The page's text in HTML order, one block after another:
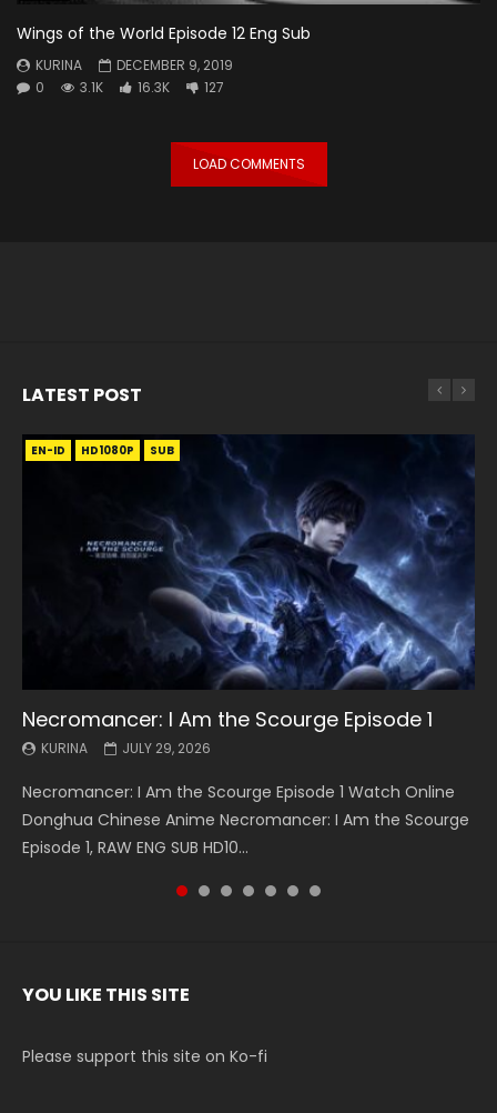
Wings of the World Episode 12 Eng Sub
KURINA
DECEMBER 9, 2019
0
3.1K 16.3K 127
LOAD COMMENTS
LATEST POST
EN-ID HD1080P SUB
Necromancer: I Am the Scourge Episode 1
KURINA JULY 29, 2026
Necromancer: I Am the Scourge Episode 1 Watch Online
Donghua Chinese Anime Necromancer: I Am the Scourge
Episode 1, RAW ENG SUB HD10...
EN HD1080P SRT SUB
Battle Through The Heavens S5 Episode 199
KURINA MAY 19, 2026
Battle Through The Heavens S5 Episode 199 斗破苍穹年番 第
5季 Watch Online Donghua Chinese Anime Battle Through
The Heavens S5 Episode 199, D...
EN HD1080P SRT SUB
Battle Through The Heavens S5 Episode 198
KURINA MAY 19, 2026
Battle Through The Heavens S5 Episode 198 斗破苍穹年番 第
5季 Watch Online Donghua Chinese Anime Battle Through
The Heavens S5 Episode 198, D...
EN-ID HD1080P SUB
Swallowed Star Episode 221
KURINA MAY 4, 2026
Swallowed Star Episode 221 吞噬星空 第221集 Watch
Chinese Anime Series Swallowed Star Season 3 Episode 221
English Spanish Subtitle, Tunsh...
EN HD1080P SRT SUB
Battle Through The Heavens S5 Episode 197
KURINA MAY 4, 2026
Battle Through The Heavens S5 Episode 197 斗破苍穹年番 第
5季 Watch Online Donghua Chinese Anime Battle Through
The Heavens S5 Episode 197, D...
EN HD1080P SRT SUB
Battle Through The Heavens S5 Episode 196
KURINA APRIL 26, 2026
Battle Through The Heavens S5 Episode 196 斗破苍穹年番 第
5季 Watch Online Donghua Chinese Anime Battle Through
The Heavens S5 Episode 196, D...
EN-ID HD1080P SUB
Swallowed Star Episode 220
KURINA APRIL 20, 2026
Swallowed Star Episode 220 吞噬星空 第220集 Watch
Chinese Anime Series Swallowed Star Season 3 Episode
220 English Spanish Subtitle, Tunsh...
YOU LIKE THIS SITE
Please support this site on Ko-fi